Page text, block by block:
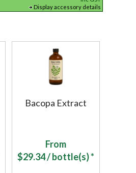
Display accessory details
Bacopa Extract
From
$29.34/ bottle(s) *